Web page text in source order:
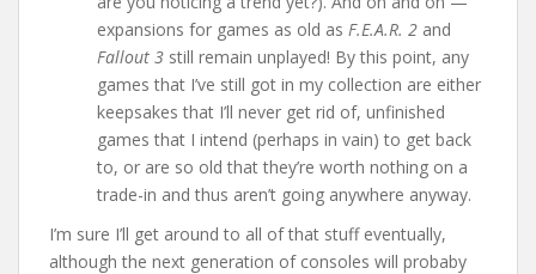
expansions for games as old as F.E.A.R. 2 and
Fallout 3 still remain unplayed! By this point, any
games that I’ve still got in my collection are either
keepsakes that I’ll never get rid of, unfinished
games that I intend (perhaps in vain) to get back
to, or are so old that they’re worth nothing on a
trade-in and thus aren’t going anywhere anyway.
I’m sure I’ll get around to all of that stuff eventually,
although the next generation of consoles will probaby